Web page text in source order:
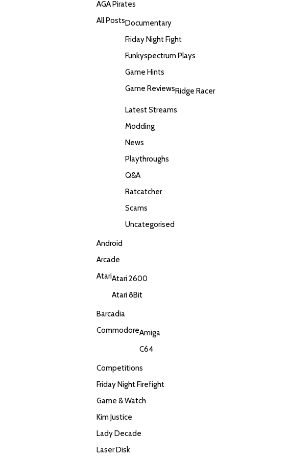
AGA Pirates
All PostsDocumentary
Friday Night Fight
Funkyspectrum Plays
Game Hints
Game ReviewsRidge Racer
Latest Streams
Modding
News
Playthroughs
Q&A
Ratcatcher
Scams
Uncategorised
Android
Arcade
AtariAtari 2600
Atari 8Bit
Barcadia
CommodoreAmiga
C64
Competitions
Friday Night Firefight
Game & Watch
Kim Justice
Lady Decade
Laser Disk